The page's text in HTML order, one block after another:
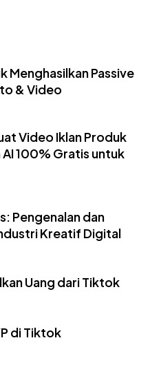
Menghasilkan Passive
& Video
Video Iklan Produk
100% Gratis untuk
Pengenalan dan
Kreatif Digital
Uang dari Tiktok
di Tiktok